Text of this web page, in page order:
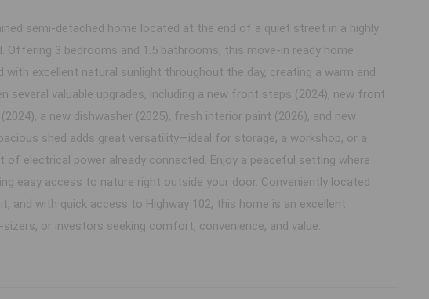
semi-detached home located at the end of a quiet street in a highly
Offering 3 bedrooms and 1.5 bathrooms, this move-in ready home
excellent natural sunlight throughout the day, creating a warm and
several valuable upgrades, including a new front steps (2024), new front
a new dishwasher (2025), fresh interior paint (2026), and new
shed adds great versatility—ideal for storage, a workshop, or a
of electrical power already connected. Enjoy a peaceful setting where
easy access to nature right outside your door. Conveniently located
and with quick access to Highway 102, this home is an excellent
or investors seeking comfort, convenience, and value.